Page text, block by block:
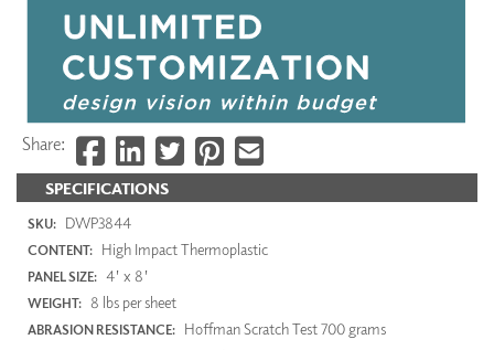
SPECIFICATIONS
SKU: DWP3844
CONTENT: High Impact Thermoplastic
PANEL SIZE: 4' x 8'
WEIGHT: 8 lbs per sheet
ABRASION RESISTANCE: Hoffman Scratch Test 700 grams
Share: